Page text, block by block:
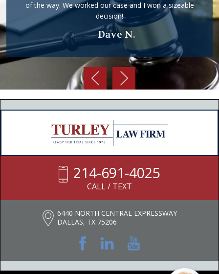
of the way. We worked our case and I won a sizeable
decision!
— Dave N.
214-691-4025
CALL / TEXT
6440 NORTH CENTRAL EXPRESSWAY
DALLAS, TX 75206